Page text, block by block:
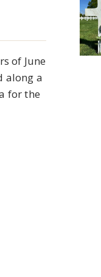
of June
along a
for the